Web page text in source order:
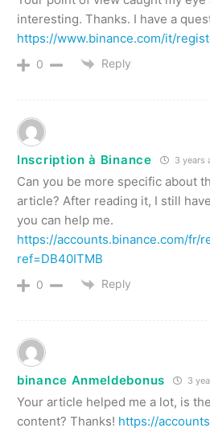
interesting. Thanks. I have a
https://www.binance.com/it/
0 Reply
Inscription à Binance 3 years
Can you be more specific about
article? After reading it, I still
you can help me.
https://accounts.binance.com/fr/
ref=DB40ITMB
0 Reply
binance Anmeldebonus 3
Your article helped me a lot, is
content? Thanks! https://